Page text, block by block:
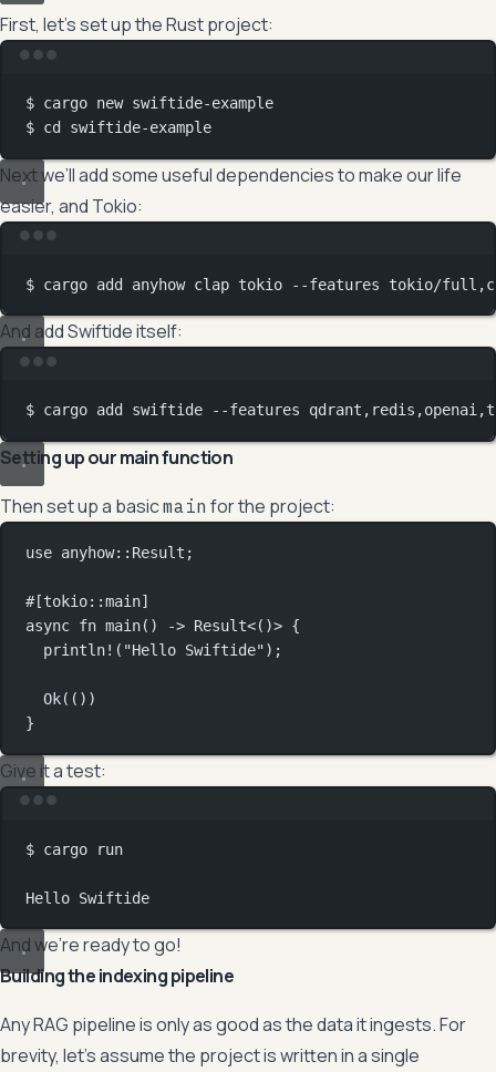
First, let’s set up the Rust project:
$ cargo new swiftide-example
$ cd swiftide-example
Next we’ll add some useful dependencies to make our life
easier, and Tokio:
$ cargo add anyhow clap tokio --features tokio/
And add Swiftide itself:
$ cargo add swiftide --features
Setting up our main function
Then set up a basicmain for the project:
use anyhow:: Result ;
#[tokio::main]
async fn main() -> Result<()> {
println! ( "Hello Swiftide");
Ok(())
}
Give it a test:
$ cargo run
Hello Swiftide
And we’re ready to go!
Building the indexing pipeline
Any RAG pipeline is only as good as the data it ingests. For
brevity, let’s assume the project is written in a single